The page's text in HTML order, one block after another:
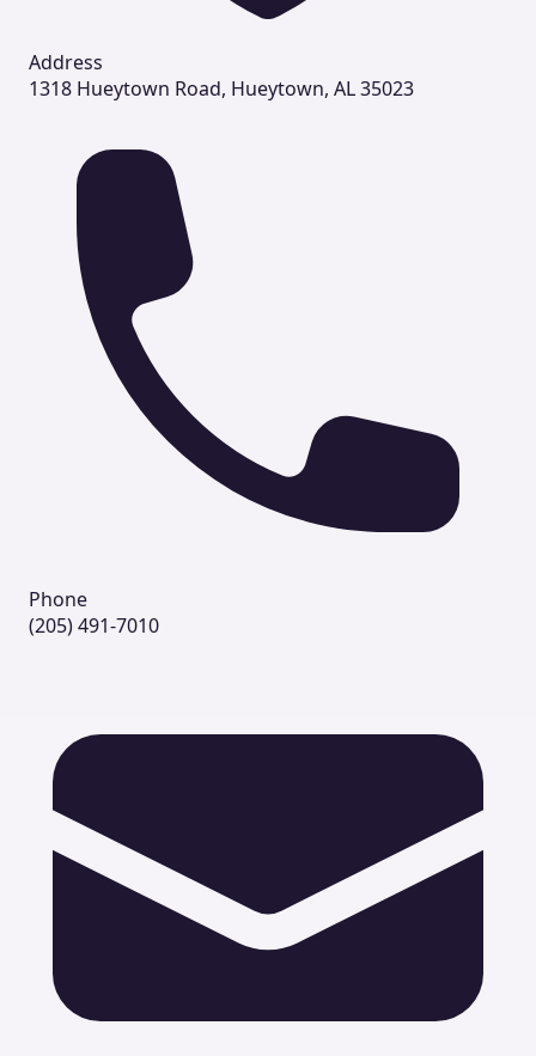
Address
1318 Hueytown Road, Hueytown, AL 35023
Phone
(205) 491-7010